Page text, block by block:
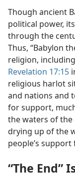
Though ancient
political power,
through the
Thus, “Babylon
religion,
Revelation 17:15
religious harlot
and nations and
for support,
the waters of the
drying up of the
people’s
“The End”